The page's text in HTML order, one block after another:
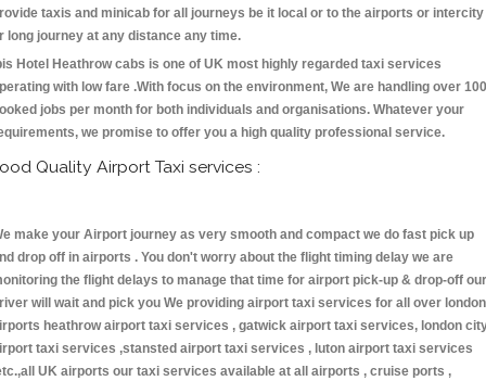
taxis and minicab for all journeys be it local or to the airports or intercity
long journey at any distance any time.
Hotel Heathrow cabs is one of UK most highly regarded taxi services
with low fare .With focus on the environment, We are handling over
jobs per month for both individuals and organisations. Whatever your
we promise to offer you a high quality professional service.
Quality Airport Taxi services :
make your Airport journey as very smooth and compact we do fast pick up
drop off in airports . You don't worry about the flight timing delay we are
the flight delays to manage that time for airport pick-up & drop-off our
will wait and pick you We providing airport taxi services for all over london
heathrow airport taxi services , gatwick airport taxi services, london
taxi services ,stansted airport taxi services , luton airport taxi services
UK airports our taxi services available at all airports , cruise ports ,